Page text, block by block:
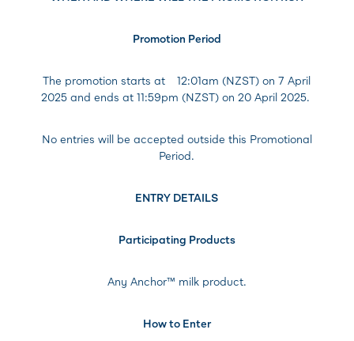
Promotion Period
The promotion starts at
12:01am (NZST) on 7 April
2025 and ends at 11:59pm (NZST) on 20 April 2025.
No entries will be accepted outside this Promotional
Period.
ENTRY DETAILS
Participating Products
Any Anchor™ milk product.
How to Enter